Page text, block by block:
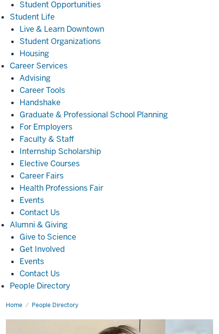
Student Opportunities
Student Life
Life
Live & Learn Downtown
Student Organizations
Housing
Career ServicesCareer
Advising
Career Tools
Handshake
Graduate & Professional School Planning
For Employers
Faculty & Staff
Internship Scholarship
Elective Courses
Career Fairs
Health Professions Fair
Events
Contact Us
Alumni & GivingAlumni
Giving
Give to Science
Get Involved
Events
Contact Us
People Directory
Home People Directory
Mariana